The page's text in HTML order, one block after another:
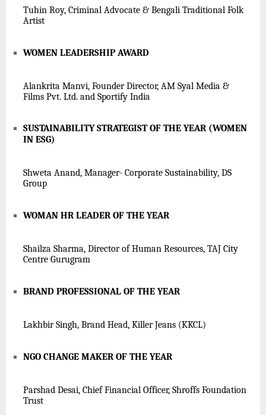
Tuhin Roy, Criminal Advocate & Bengali Traditional Folk
Artist
WOMEN LEADERSHIP AWARD
Alankrita Manvi, Founder Director, AM Syal Media &
Films Pvt. Ltd. and Sportify India
SUSTAINABILITY STRATEGIST OF THE YEAR (WOMEN
IN ESG)
Shweta Anand, Manager- Corporate Sustainability, DS
Group
WOMAN HR LEADER OF THE YEAR
Shailza Sharma, Director of Human Resources, TAJ City
Centre Gurugram
BRAND PROFESSIONAL OF THE YEAR
Lakhbir Singh, Brand Head, Killer Jeans (KKCL)
NGO CHANGE MAKER OF THE YEAR
Parshad Desai, Chief Financial Officer, Shroffs Foundation
Trust